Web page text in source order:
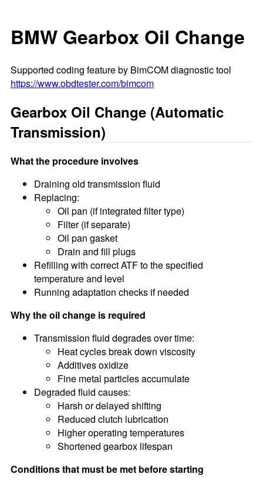
BMW Gearbox Oil Change
Supported coding feature by BimCOM diagnostic tool
https://www.obdtester.com/bimcom
Gearbox Oil Change (Automatic
Transmission)
What the procedure involves
Draining old transmission fluid
Replacing:
Oil pan (if integrated filter type)
Filter (if separate)
Oil pan gasket
Drain and fill plugs
Refilling with correct ATF to the specified
temperature and level
Running adaptation checks if needed
Why the oil change is required
Transmission fluid degrades over time:
Heat cycles break down viscosity
Additives oxidize
Fine metal particles accumulate
Degraded fluid causes:
Harsh or delayed shifting
Reduced clutch lubrication
Higher operating temperatures
Shortened gearbox lifespan
Conditions that must be met before starting